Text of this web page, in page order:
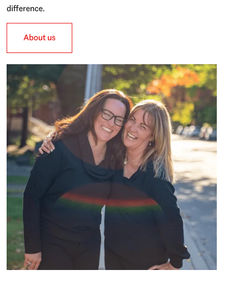
difference.
About us